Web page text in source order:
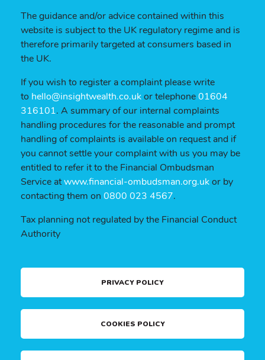
The guidance and/or advice contained within this
website is subject to the UK regulatory regime and is
therefore primarily targeted at consumers based in
the UK.
If you wish to register a complaint please write
to hello@insightwealth.co.ukor telephone01604
316101. A summary of our internal complaints
handling procedures for the reasonable and prompt
handling of complaints is available on request and if
you cannot settle your complaint with us you may be
entitled to refer it to the Financial Ombudsman
Service atwww.financial-ombudsman.org.ukor by
contacting them on 0800 023 4567.
Tax planning not regulated by the Financial Conduct
Authority
PRIVACY POLICY
COOKIES POLICY